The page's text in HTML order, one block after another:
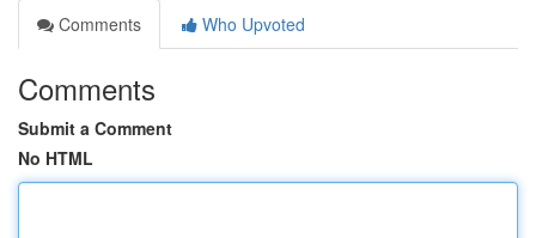
Comments
Who Upvoted
Comments
Submit a Comment
No HTML